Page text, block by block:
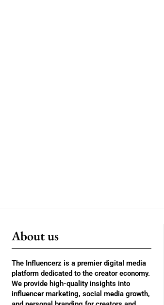
About us
The Influencerz is a premier digital media
platform dedicated to the creator economy.
We provide high-quality insights into
influencer marketing, social media growth,